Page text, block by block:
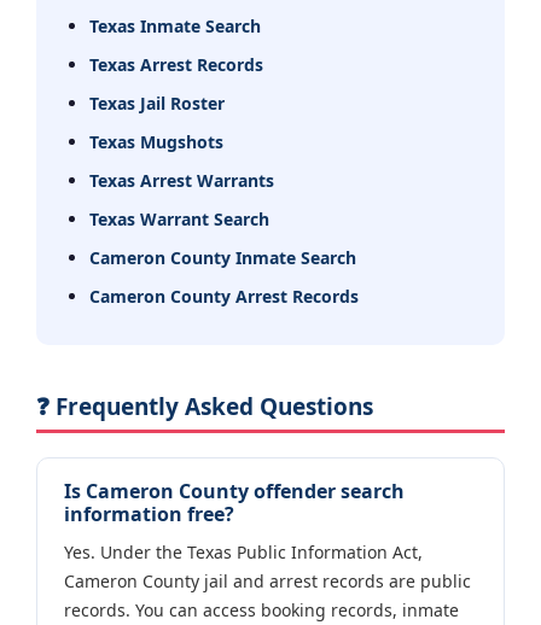
Texas Inmate Search
Texas Arrest Records
Texas Jail Roster
Texas Mugshots
Texas Arrest Warrants
Texas Warrant Search
Cameron County Inmate Search
Cameron County Arrest Records
❓ Frequently Asked Questions
Is Cameron County offender search
information free?
Yes. Under the Texas Public Information Act,
Cameron County jail and arrest records are public
records. You can access booking records, inmate